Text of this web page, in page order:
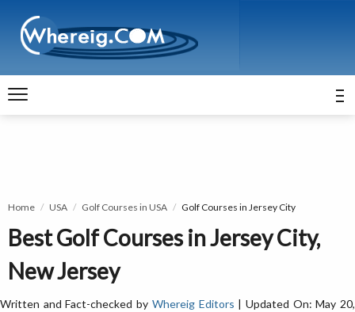
Home USA Golf Courses in USA Golf Courses in Jersey City
Best Golf Courses in Jersey City,
New Jersey
Written and Fact-checked by Whereig Editors | Updated On: May 20,